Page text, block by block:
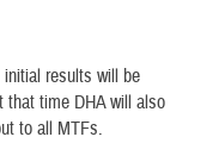
results will be
that time DHA will also
to all MTFs.